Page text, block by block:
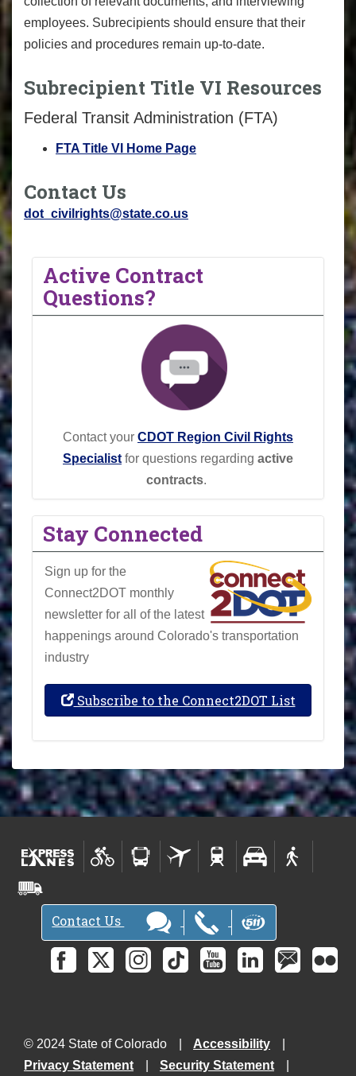
employees. Subrecipients should ensure that their
policies and procedures remain up-to-date.
Subrecipient Title VI Resources
Federal Transit Administration (FTA)
FTA Title VI Home Page
Contact Us
dot_civilrights@state.co.us
Active Contract
Questions?
Contact your CDOT Region Civil Rights
Specialist for questions regarding active
contracts.
Stay Connected
Sign up for the
Connect2DOT monthly
newsletter for all of the latest
happenings around Colorado's transportation
industry
Subscribe to the Connect2DOT List
Contact Us
© 2024 State of Colorado
Accessibility
Privacy Statement
Security Statement